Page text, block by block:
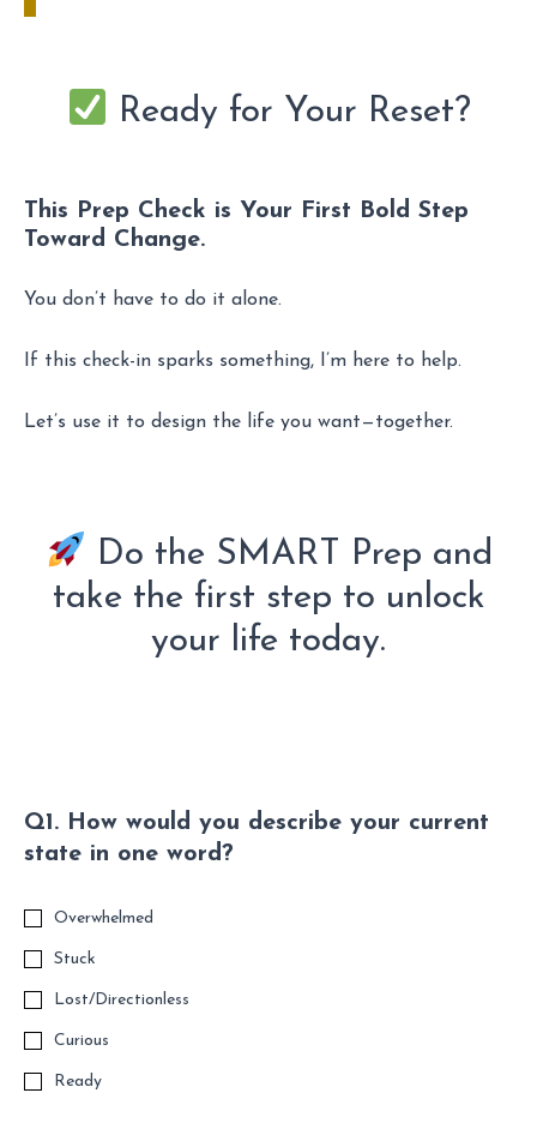
Ready for Your Reset?
This Prep Check is Your First Bold Step
Toward Change.
You don’t have to do it alone.
If this check-in sparks something, I’m here to help.
Let’s use it to design the life you want—together.
Do the SMART Prep and
take the first step to unlock
your life today.
Q1. How would you describe your current
state in one word?
Overwhelmed
Stuck
Lost/Directionless
Curious
Ready